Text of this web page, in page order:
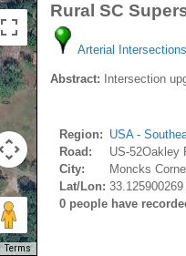
Terms
Rural SC
Arterial Intersections
Abstract: Intersection
Region: USA -
Road:
US-52Oakley
City:
Moncks
Lat/Lon:
0 people have